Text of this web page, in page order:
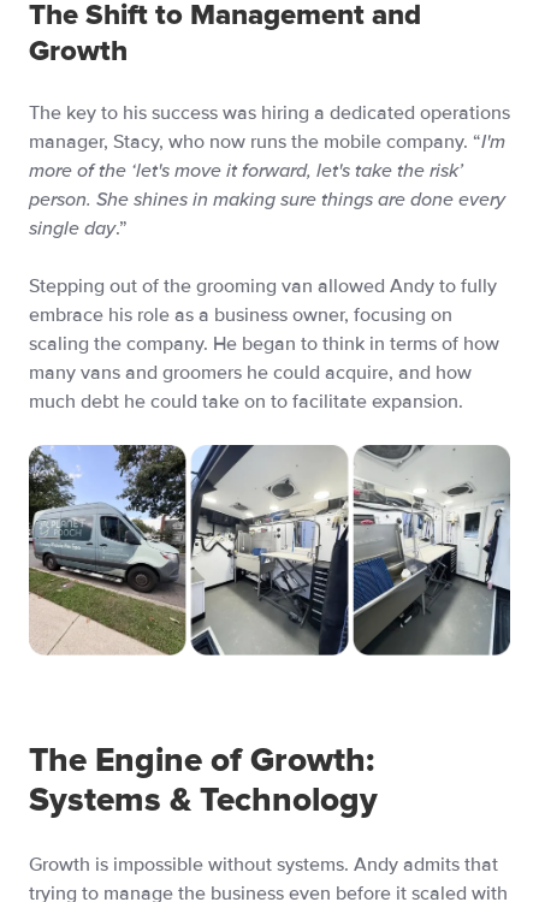
The Shift to Management and
Growth
The key to his success was hiring a dedicated operations
manager, Stacy, who now runs the mobile company. “I'm
more of the ‘let's move it forward, let's take the risk’
person. She shines in making sure things are done every
single day.”
Stepping out of the grooming van allowed Andy to fully
embrace his role as a business owner, focusing on
scaling the company. He began to think in terms of how
many vans and groomers he could acquire, and how
much debt he could take on to facilitate expansion.
The Engine of Growth:
Systems & Technology
Growth is impossible without systems. Andy admits that
trying to manage the business even before it scaled with